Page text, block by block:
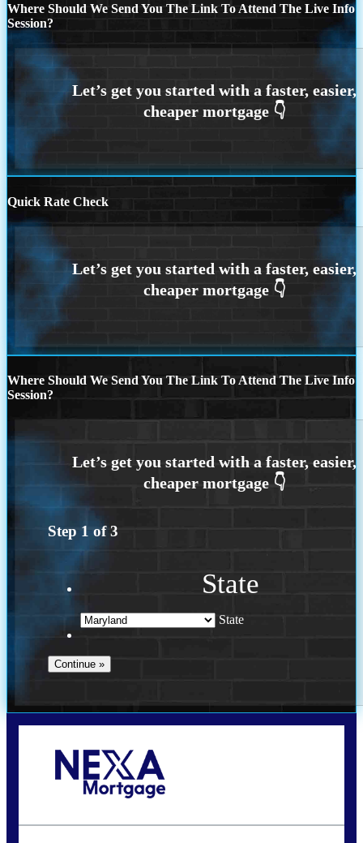
Where Should We Send You The Link To Attend The Live Info
Session?
Quick Rate Check
Where Should We Send You The Link To Attend The Live Info
Session?
Step 1 of3
State
State